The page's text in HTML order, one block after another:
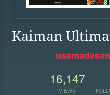
Kaiman
16,147
VIEWS